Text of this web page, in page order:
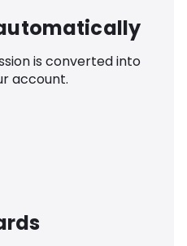
is converted into
account.